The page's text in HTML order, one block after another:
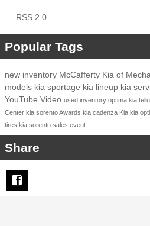
RSS 2.0
Popular Tags
new inventory McCafferty Kia of
models kia sportage kia lineup kia
YouTube Video used inventory optima kia
Center kia sorentoAwards kia cadenza Kia kia
tires kia sorento sales event
Share